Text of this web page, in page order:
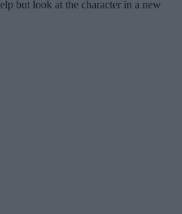
but look at the character in a new